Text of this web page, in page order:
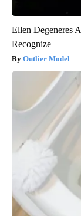
Ellen Degeneres
Recognize
Outlier Model